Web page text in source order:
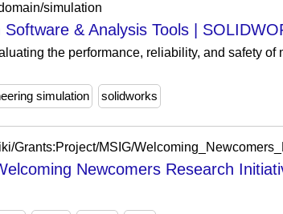
simulation
& Analysis Tools |
the performance, reliability, and safety
simulation solidworks
Newcomers Research